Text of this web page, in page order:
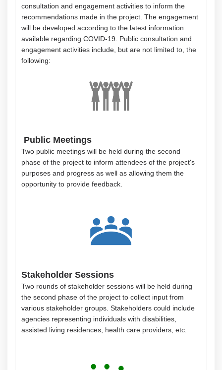
consultation and engagement activities to inform the
recommendations made in the project. The engagement
will be developed according to the latest information
available regarding COVID-19. Public consultation and
engagement activities include, but are not limited to, the
following:
Public Meetings
Two public meetings will be held during the second
phase of the project to inform attendees of the project's
purposes and progress as well as allowing them the
opportunity to provide feedback.
Stakeholder Sessions
Two rounds of stakeholder sessions will be held during
the second phase of the project to collect input from
various stakeholder groups. Stakeholders could include
agencies representing individuals with disabilities,
assisted living residences, health care providers, etc.